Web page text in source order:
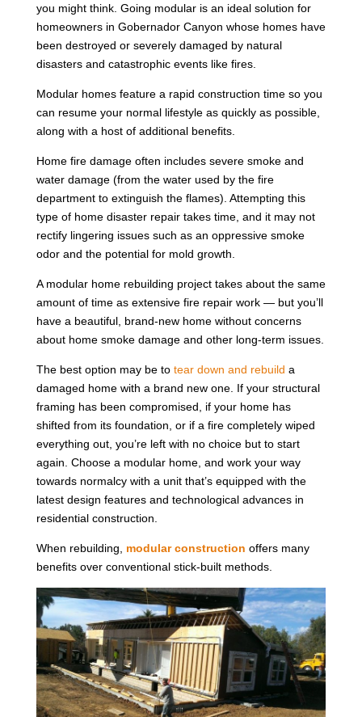
you might think. Going modular is an ideal solution for
homeowners in Gobernador Canyon whose homes have
been destroyed or severely damaged by natural
disasters and catastrophic events like fires.
Modular homes feature a rapid construction time so you
can resume your normal lifestyle as quickly as possible,
along with a host of additional benefits.
Home fire damage often includes severe smoke and
water damage (from the water used by the fire
department to extinguish the flames). Attempting this
type of home disaster repair takes time, and it may not
rectify lingering issues such as an oppressive smoke
odor and the potential for mold growth.
A modular home rebuilding project takes about the same
amount of time as extensive fire repair work — but you’ll
have a beautiful, brand-new home without concerns
about home smoke damage and other long-term issues.
The best option may be to tear down and rebuild a
damaged home with a brand new one. If your structural
framing has been compromised, if your home has
shifted from its foundation, or if a fire completely wiped
everything out, you’re left with no choice but to start
again. Choose a modular home, and work your way
towards normalcy with a unit that’s equipped with the
latest design features and technological advances in
residential construction.
When rebuilding, modular construction offers many
benefits over conventional stick-built methods.